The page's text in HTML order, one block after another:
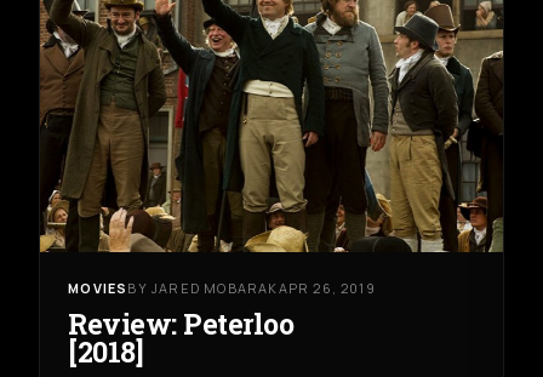
MOVIES BY JARED MOBARAK APR 26, 2019
Review: Peterloo
[2018]